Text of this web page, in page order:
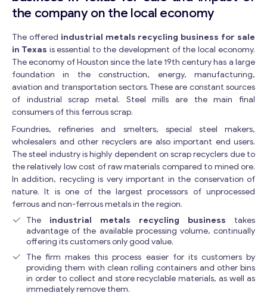
the company on the local economy
The offered industrial metals recycling business for sale
in Texas is essential to the development of the local economy.
The economy of Houston since the late 19th century has a large
foundation in the construction, energy, manufacturing,
aviation and transportation sectors. These are constant sources
of industrial scrap metal. Steel mills are the main final
consumers of this ferrous scrap.
Foundries, refineries and smelters, special steel makers,
wholesalers and other recyclers are also important end users.
The steel industry is highly dependent on scrap recyclers due to
the relatively low cost of raw materials compared to mined ore.
In addition, recycling is very important in the conservation of
nature. It is one of the largest processors of unprocessed
ferrous and non-ferrous metals in the region.
The industrial metals recycling business takes
advantage of the available processing volume, continually
offering its customers only good value.
The firm makes this process easier for its customers by
providing them with clean rolling containers and other bins
in order to collect and store recyclable materials, as well as
immediately remove them.